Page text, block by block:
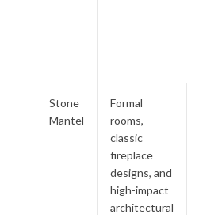
Stone
Mantel
Formal
rooms,
classic
fireplace
designs, and
high-impact
architectural